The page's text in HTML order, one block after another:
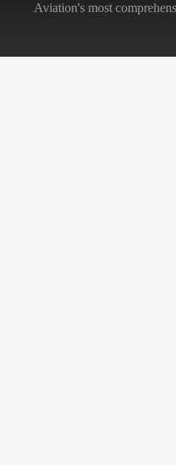
Aviation's most